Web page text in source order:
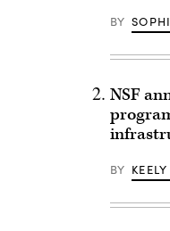
BY
NSF
BY